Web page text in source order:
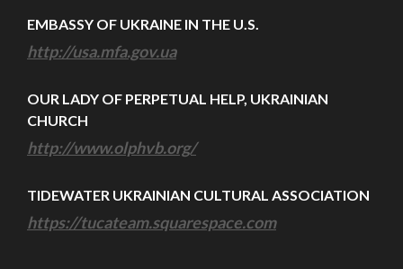
EMBASSY OF UKRAINE IN THE U.S.
http://usa.mfa.gov.ua
OUR LADY OF PERPETUAL HELP, UKRAINIAN
CHURCH
http://www.olphvb.org/
TIDEWATER UKRAINIAN CULTURAL ASSOCIATION
https://tucateam.squarespace.com